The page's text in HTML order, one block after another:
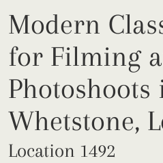
Modern
for Filming
Photoshoots
Whetstone,
Location 1492